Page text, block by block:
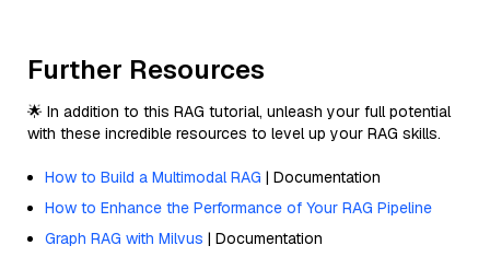
Further Resources
🌟 In addition to this RAG tutorial, unleash your full potential
with these incredible resources to level up your RAG skills.
How to Build a Multimodal RAG | Documentation
How to Enhance the Performance of Your RAG Pipeline
Graph RAG with Milvus | Documentation